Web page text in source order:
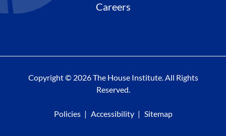
Careers
Copyright © 2026 The House Institute. All Rights
Reserved.
Policies Accessibility Sitemap